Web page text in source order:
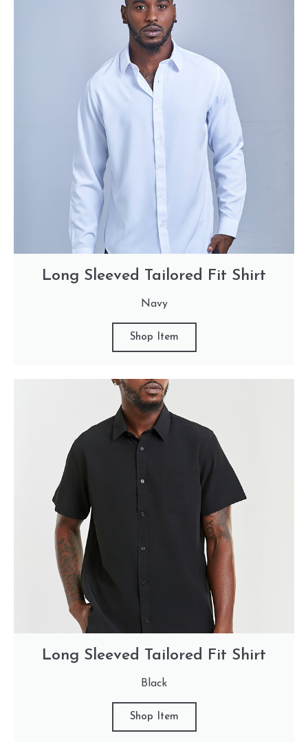
Long Sleeved Tailored Fit Shirt
Navy
Shop Item
Long Sleeved Tailored Fit Shirt
Black
Shop Item